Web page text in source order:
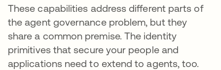
These capabilities address different parts of
the agent governance problem, but they
share a common premise. The identity
primitives that secure your people and
applications need to extend to agents, too.